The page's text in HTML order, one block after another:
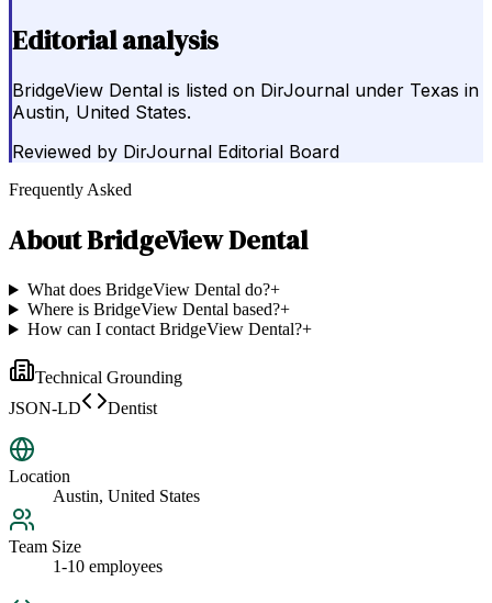
Editorial analysis
BridgeView Dental is listed on DirJournal under Texas in
Austin, United States.
Reviewed by DirJournal Editorial Board
Frequently Asked
AboutBridgeView Dental
What does BridgeView Dental do?+
Where is BridgeView Dental based?+
How can I contact BridgeView Dental?+
Technical Grounding
JSON-LD
Dentist
Location
Austin, United States
Team Size
1-10 employees